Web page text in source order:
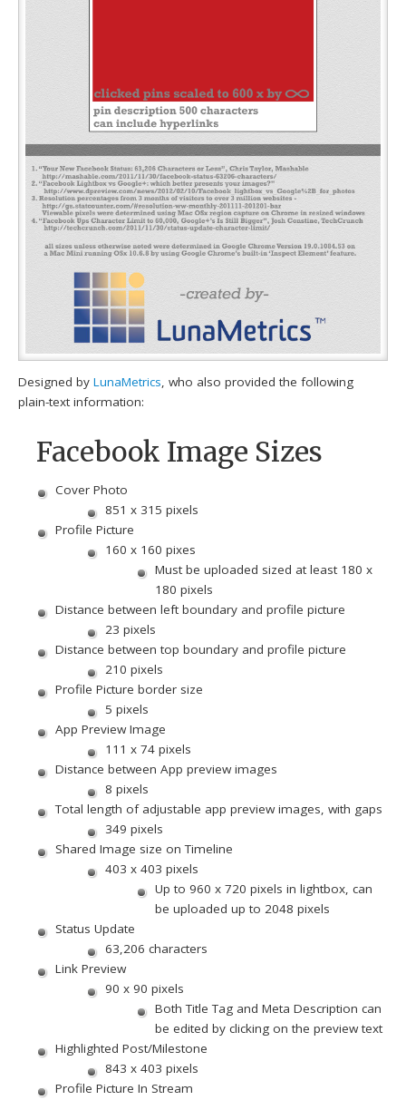
Designed byLunaMetrics, who also provided the following
plain-text information:
Facebook Image Sizes
Cover Photo
851 x 315 pixels
Profile Picture
160 x 160 pixes
Must be uploaded sized at least 180 x
180 pixels
Distance between left boundary and profile picture
23 pixels
Distance between top boundary and profile picture
210 pixels
Profile Picture border size
5 pixels
App Preview Image
111 x 74 pixels
Distance between App preview images
8 pixels
Total length of adjustable app preview images, with gaps
349 pixels
Shared Image size on Timeline
403 x 403 pixels
Up to 960 x 720 pixels in lightbox, can
be uploaded up to 2048 pixels
Status Update
63,206 characters
Link Preview
90 x 90 pixels
Both Title Tag and Meta Description can
be edited by clicking on the preview text
Highlighted Post/Milestone
843 x 403 pixels
Profile Picture In Stream